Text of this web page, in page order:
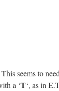
seems to
a ‘T‘, as in